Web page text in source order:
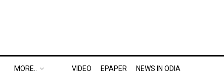
MORE.. VIDEO EPAPER NEWS IN ODIA